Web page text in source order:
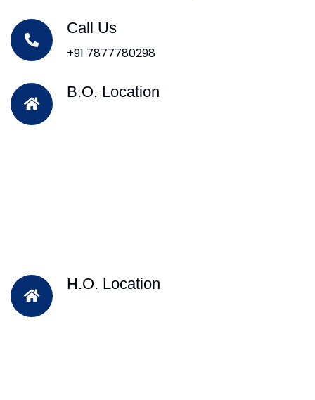
Call Us
+91 7877780298
B.O. Location
H.O. Location